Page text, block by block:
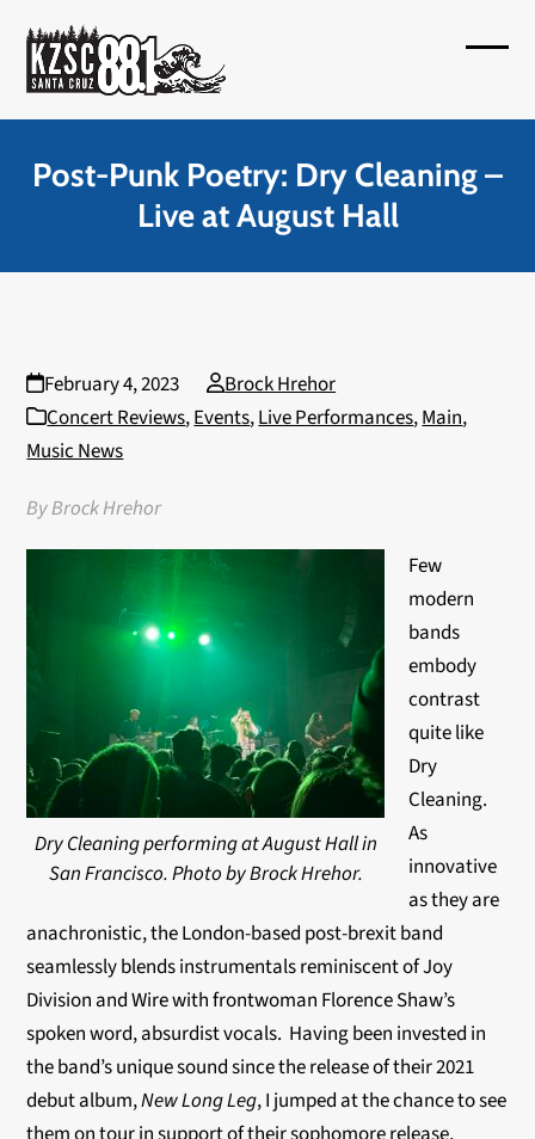
content
menu
menu
Post-Punk Poetry: Dry Cleaning –
Live at August Hall
February 4, 2023
Brock Hrehor
Concert Reviews,Events,Live Performances,Main,
Music News
By Brock Hrehor
Dry Cleaning performing at August Hall in
San Francisco. Photo by Brock Hrehor.
Few
modern
bands
embody
contrast
quite like
Dry
Cleaning.
As
innovative
as they are
anachronistic, the London-based post-brexit band
seamlessly blends instrumentals reminiscent of Joy
Division and Wire with frontwoman Florence Shaw’s
spoken word, absurdist vocals. Having been invested in
the band’s unique sound since the release of their 2021
debut album,New Long Leg, I jumped at the chance to see